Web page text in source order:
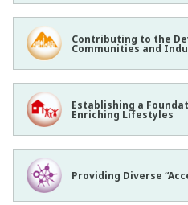
Contributing to the
Communities and
Establishing a
Enriching Lifestyles
Providing Diverse